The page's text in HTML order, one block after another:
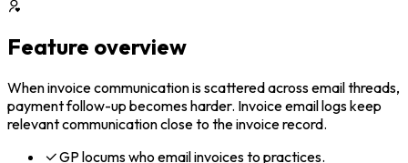
Feature overview
When invoice communication is scattered across email threads,
payment follow-up becomes harder. Invoice email logs keep
relevant communication close to the invoice record.
GP locums who email invoices to practices.